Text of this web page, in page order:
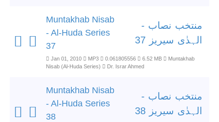
Muntakhab Nisab
- Al-Huda Series
37
منتخب نصاب -
الہدٰی سیریز 37
Jan 01, 2010 MP3 0.061805556 6.52 MB
Muntakhab
Nisab (Al-Huda Series)
Dr. Israr Ahmed
Muntakhab Nisab
- Al-Huda Series
38
منتخب نصاب -
الہدٰی سیریز 38